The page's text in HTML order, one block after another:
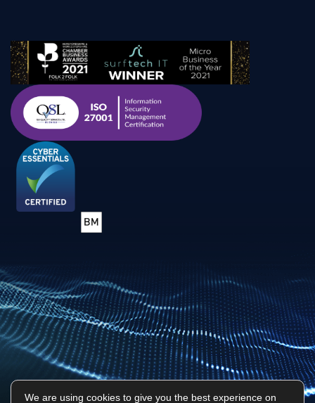
We are using cookies to give you the best experience on